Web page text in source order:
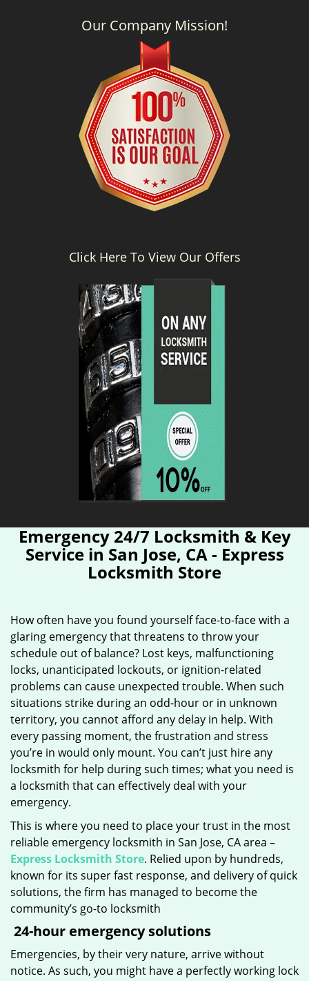
Our Company Mission!
Click Here To View Our Offers
Emergency 24/7 Locksmith & Key
Service in San Jose, CA - Express
Locksmith Store
How often have you found yourself face-to-face with a
glaring emergency that threatens to throw your
schedule out of balance? Lost keys, malfunctioning
locks, unanticipated lockouts, or ignition-related
problems can cause unexpected trouble. When such
situations strike during an odd-hour or in unknown
territory, you cannot afford any delay in help. With
every passing moment, the frustration and stress
you’re in would only mount. You can’t just hire any
locksmith for help during such times; what you need is
a locksmith that can effectively deal with your
emergency.
This is where you need to place your trust in the most
reliable emergency locksmith in San Jose, CA area –
Express Locksmith Store. Relied upon by hundreds,
known for its super fast response, and delivery of quick
solutions, the firm has managed to become the
community’s go-to locksmith
24-hour emergency solutions
Emergencies, by their very nature, arrive without
notice. As such, you might have a perfectly working lock